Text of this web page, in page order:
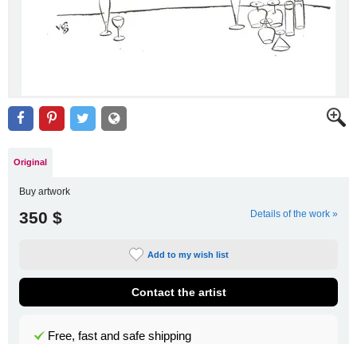
Original
Buy artwork
350 $ Details of the work »
Add to my wish list
Contact the artist
Free, fast and safe shipping